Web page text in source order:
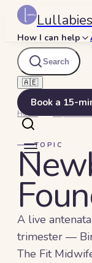
Lullabies
How I can help
Search
🇦🇪
Book a 15-
Home
TOPIC
A live
trimester —
The Fit